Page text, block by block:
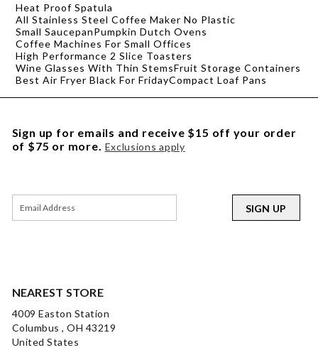
Heat Proof Spatula
All Stainless Steel Coffee Maker No Plastic
Small SaucepanPumpkin Dutch Ovens
Coffee Machines For Small Offices
High Performance 2 Slice Toasters
Wine Glasses With Thin StemsFruit Storage Containers
Best Air Fryer Black For FridayCompact Loaf Pans
NEAREST STORE
4009 Easton Station
Columbus , OH 43219
United States
Sign up for emails and receive $15 off your order
of $75 or more. Exclusions apply
SIGN UP